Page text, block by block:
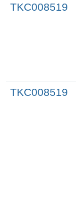
TKC008519
TKC008519